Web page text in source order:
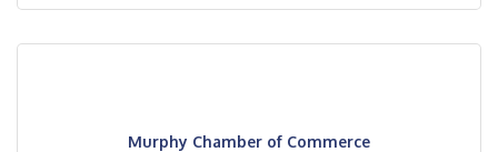
Murphy Chamber of Commerce